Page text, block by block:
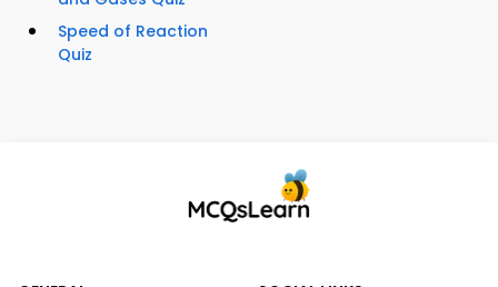
Speed of Reaction
Quiz